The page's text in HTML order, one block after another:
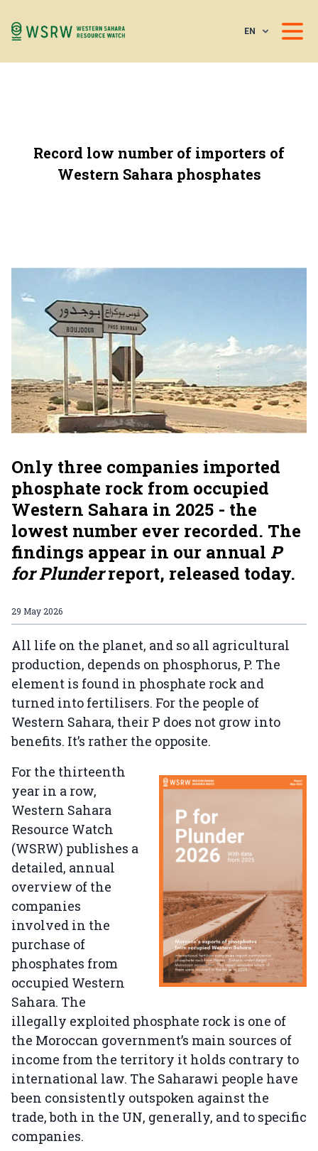
EN
Record low number of importers of
Western Sahara phosphates
Only three companies imported
phosphate rock from occupied
Western Sahara in 2025 - the
lowest number ever recorded. The
findings appear in our annual P
for Plunderreport, released today.
29 May 2026
All life on the planet, and so all agricultural
production, depends on phosphorus, P. The
element is found in phosphate rock and
turned into fertilisers. For the people of
Western Sahara, their P does not grow into
benefits. It’s rather the opposite.
For the thirteenth
year in a row,
Western Sahara
Resource Watch
(WSRW) publishes a
detailed, annual
overview of the
companies
involved in the
purchase of
phosphates from
occupied Western
Sahara. The
illegally exploited phosphate rock is one of
the Moroccan government’s main sources of
income from the territory it holds contrary to
international law. The Saharawi people have
been consistently outspoken against the
trade, both in the UN, generally, and to specific
companies.